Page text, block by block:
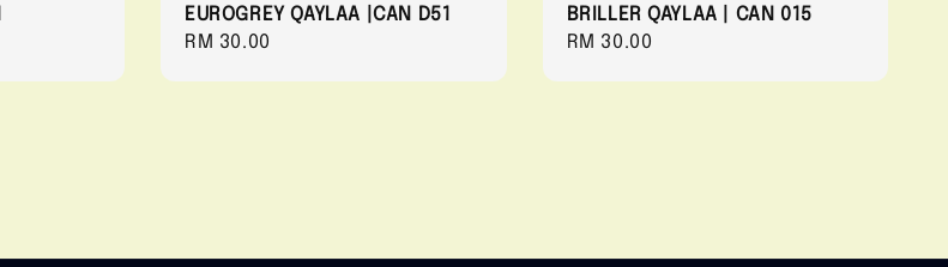
EUROGREY QAYLAA |CAN D51
Regular
RM 30.00
BRILLER QAYLAA | CAN 015
Regular
RM 30.00